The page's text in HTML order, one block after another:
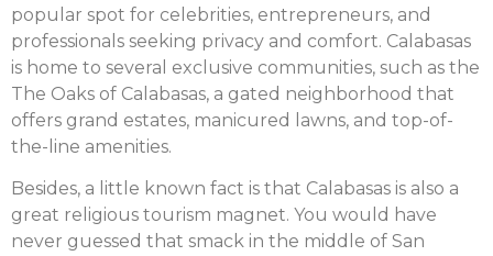
popular spot for celebrities, entrepreneurs, and
professionals seeking privacy and comfort. Calabasas
is home to several exclusive communities, such as the
The Oaks of Calabasas, a gated neighborhood that
offers grand estates, manicured lawns, and top-of-
the-line amenities.
Besides, a little known fact is that Calabasas is also a
great religious tourism magnet. You would have
never guessed that smack in the middle of San